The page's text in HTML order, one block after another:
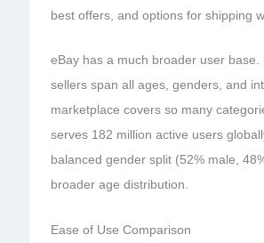
best offers, and options for shipping
eBay has a much broader user base.
sellers span all ages, genders, and
marketplace covers so many
serves 182 million active users
balanced gender split (52% male,
broader age distribution.
Ease of Use Comparison